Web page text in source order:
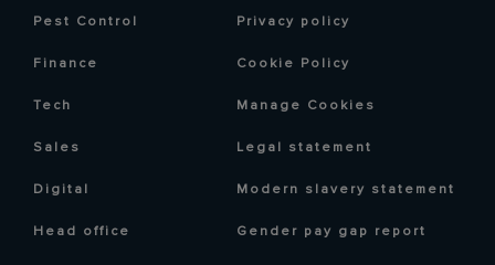
Pest Control
Finance
Tech
Sales
Digital
Head office
Privacy policy
Cookie Policy
Manage Cookies
Legal statement
Modern slavery statement
Gender pay gap report